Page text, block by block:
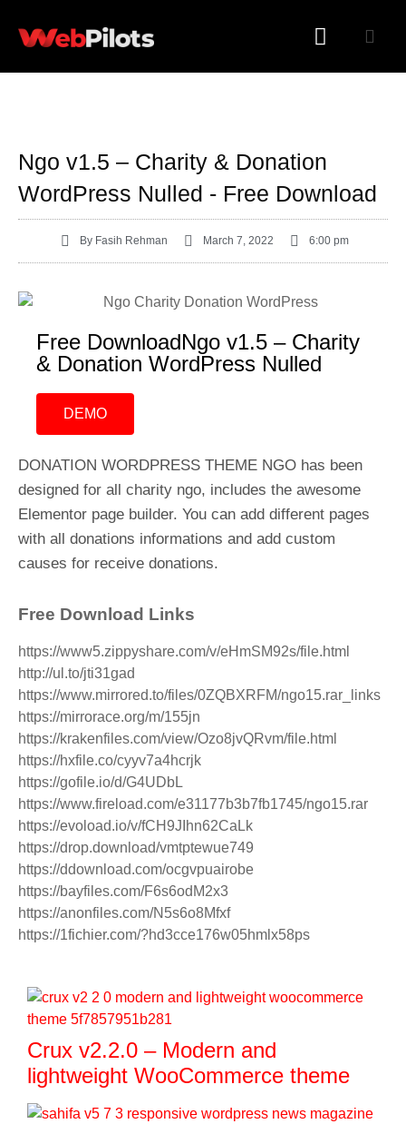
Ngo v1.5 – Charity & Donation
WordPress Nulled - Free Download
ByFasih Rehman March 7, 2022 6:00 pm
Free DownloadNgo v1.5 – Charity
& Donation WordPress Nulled
DEMO
DONATION WORDPRESS THEME NGO has been
designed for all charity ngo, includes the awesome
Elementor page builder. You can add different pages
with all donations informations and add custom
causes for receive donations.
Free Download Links
https://www5.zippyshare.com/v/eHmSM92s/file.html
http://ul.to/jti31gad
https://www.mirrored.to/files/0ZQBXRFM/ngo15.rar_links
https://mirrorace.org/m/155jn
https://krakenfiles.com/view/Ozo8jvQRvm/file.html
https://hxfile.co/cyyv7a4hcrjk
https://gofile.io/d/G4UDbL
https://www.fireload.com/e31177b3b7fb1745/ngo15.rar
https://evoload.io/v/fCH9JIhn62CaLk
https://drop.download/vmtptewue749
https://ddownload.com/ocgvpuairobe
https://bayfiles.com/F6s6odM2x3
https://anonfiles.com/N5s6o8Mfxf
https://1fichier.com/?hd3cce176w05hmlx58ps
Crux v2.2.0 – Modern and
lightweight WooCommerce theme